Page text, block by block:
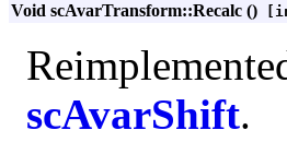
Void scAvarTransform::Recalc ()
scAvarShift.